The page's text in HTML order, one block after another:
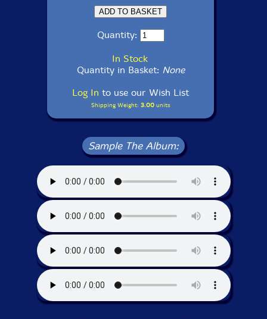
Quantity:
In Stock
Quantity in Basket: None
Log In to use our Wish List
Shipping Weight: 3.00units
Sample The Album: